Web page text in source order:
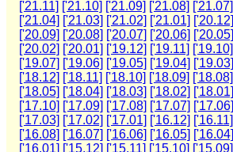
['21.11] ['21.10] ['21.09] ['21.08] ['21.07]
['21.04] ['21.03] ['21.02] ['21.01] ['20.12]
['20.09] ['20.08] ['20.07] ['20.06] ['20.05]
['20.02] ['20.01] ['19.12] ['19.11] ['19.10]
['19.07] ['19.06] ['19.05] ['19.04] ['19.03]
['18.12] ['18.11] ['18.10] ['18.09] ['18.08]
['18.05] ['18.04] ['18.03] ['18.02] ['18.01]
['17.10] ['17.09] ['17.08] ['17.07] ['17.06]
['17.03] ['17.02] ['17.01] ['16.12] ['16.11]
['16.08] ['16.07] ['16.06] ['16.05] ['16.04]
['16.01] ['15.12] ['15.11] ['15.10] ['15.09]